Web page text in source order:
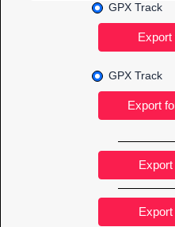
GPX Track
GPX Track